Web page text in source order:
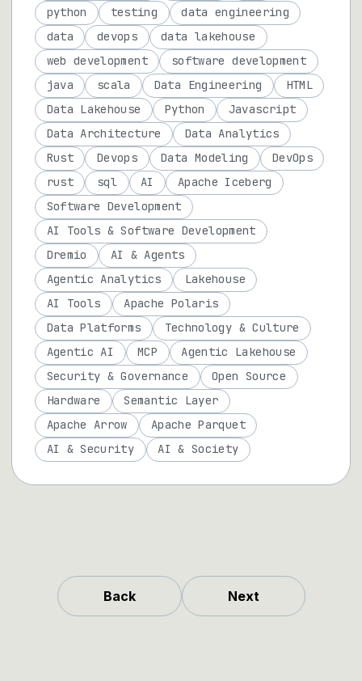
Back Next
python
testing
data engineering
data
devops
data lakehouse
web development
software development
java
scala Data Engineering
HTML
Data Lakehouse
Python
Javascript
Data Architecture
Data Analytics
Rust
Devops Data Modeling
DevOps
rust
sql AI
Apache Iceberg
Software Development
AI Tools & Software Development
Dremio
AI & Agents
Agentic Analytics
Lakehouse
AI Tools
Apache Polaris
Data Platforms
Technology & Culture
Agentic AI
MCP
Agentic Lakehouse
Security & Governance
Open Source
Hardware
Semantic Layer
Apache Arrow
Apache Parquet
AI & Security
AI & Society